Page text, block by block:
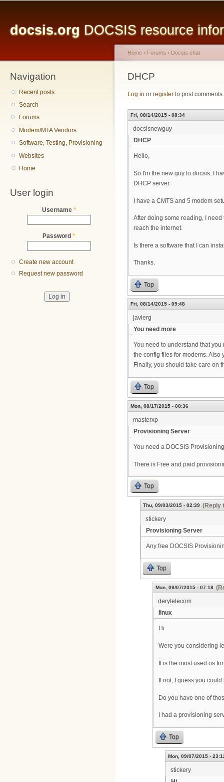
docsis.org DOCSIS resource
Navigation
Recent posts
Search
Forums
Modem/MTA Vendors
Software, Testing, Provisioning
Websites
Home
User login
Username *
Password *
Create new account
Request new password
You are here
Home › Forums › Docsis chat
DHCP
Log in or register to post comments
Fri, 08/14/2015 - 08:34
docsisnewguy
DHCP
Hello,
So I'm the new guy to docsis. I
DHCP server.
I have a CMTS and 5 modem
After doing some reading, I
reach the internet.
Is there a software that I can
Thanks.
Top
Fri, 08/14/2015 - 09:48
javierg
You need more
You need to understand that
the config files for modems.
Finally, you should take care on
Top
Mon, 08/17/2015 - 00:36
masterxp
Provisioning Server
You need a DOCSIS
There is Free and paid
Top
Thu, 09/03/2015 - 02:39 (Reply
stickery
Provisioning Server
Any free DOCSIS
Top
Mon, 09/07/2015 - 07:18
derytelecom
linux
Hi
Were you considering
It is the most used os
If not, I guess you
Do you have one of
I had a provisioning
Top
Mon, 09/07/2015 -
stickery